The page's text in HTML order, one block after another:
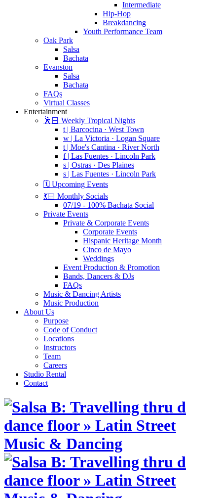
Intermediate
Hip-Hop
Breakdancing
Youth Performance Team
Oak Park
Salsa
Bachata
Evanston
Salsa
Bachata
FAQs
Virtual Classes
Entertainment
🕺🏻 Weekly Tropical Nights
t | Barcocina · West Town
w | La Victoria · Logan Square
t | Moe's Cantina · River North
f | Las Fuentes · Lincoln Park
s | Ostras · Des Plaines
s | Las Fuentes · Lincoln Park
🗓️ Upcoming Events
💃🏻 Monthly Socials
07/19 - 100% Bachata Social
Private Events
Private & Corporate Events
Corporate Events
Hispanic Heritage Month
Cinco de Mayo
Weddings
Event Production & Promotion
Bands, Dancers & DJs
FAQs
Music & Dancing Artists
Music Production
About Us
Purpose
Code of Conduct
Locations
Instructors
Team
Careers
Studio Rental
Contact
Skip
content